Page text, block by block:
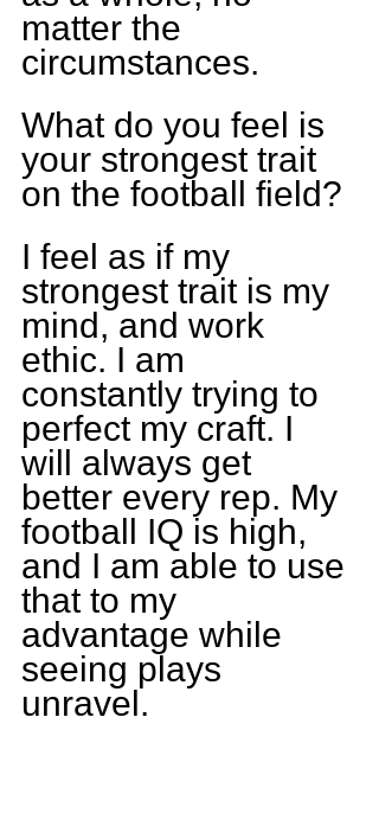
matter the
circumstances.
What do you feel is
your strongest trait
on the football field?
I feel as if my
strongest trait is my
mind, and work
ethic. I am
constantly trying to
perfect my craft. I
will always get
better every rep. My
football IQ is high,
and I am able to use
that to my
advantage while
seeing plays
unravel.